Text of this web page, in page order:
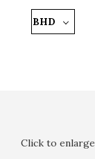
BHD
Click to enlarge